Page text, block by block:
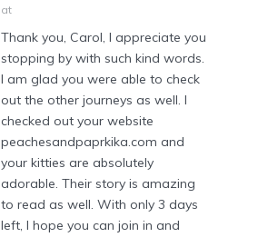
at
Thank you, Carol, I appreciate you
stopping by with such kind words.
I am glad you were able to check
out the other journeys as well. I
checked out your website
peachesandpaprkika.com and
your kitties are absolutely
adorable. Their story is amazing
to read as well. With only 3 days
left, I hope you can join in and